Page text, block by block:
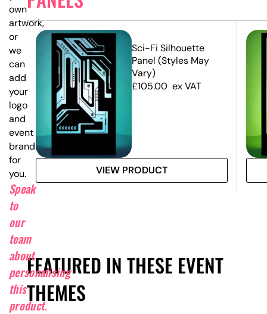
Sci-Fi Silhouette
Panel (Styles May
Vary)
£105.00 ex VAT
VIEW PRODUCT
FEATURED IN THESE EVENT
THEMES
own
artwork,
or
we
can
add
your
logo
and
event
branding
for
you.
Speak
to
our
team
about
personalising
this
product.